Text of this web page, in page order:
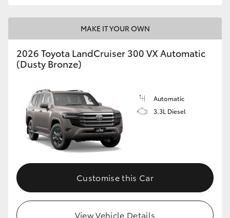
MAKE IT YOUR OWN
2026 Toyota LandCruiser 300 VX Automatic
(Dusty Bronze)
Automatic
3.3L Diesel
Customise this Car
View Vehicle Details